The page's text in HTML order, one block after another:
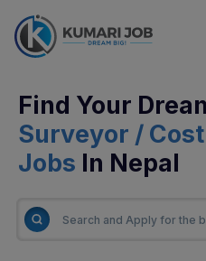
Find Your
Surveyor /
Jobs In Nepal